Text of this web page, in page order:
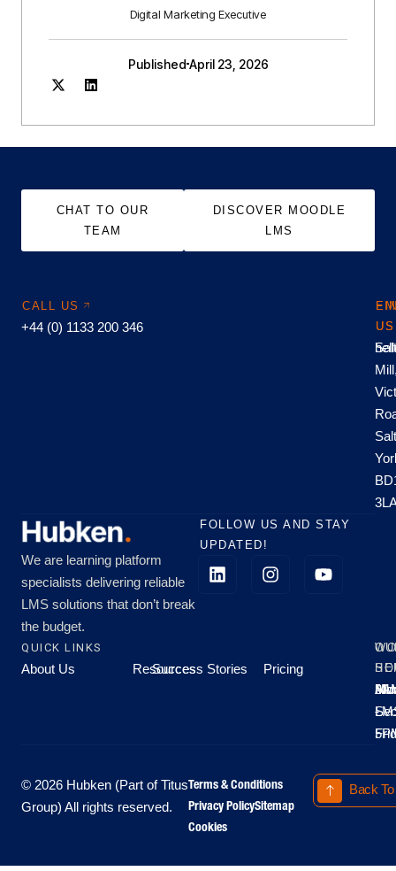
Digital Marketing Executive
Published April 23, 2026
CHAT TO OUR
TEAM
DISCOVER MOODLE
LMS
CALL US
+44 (0) 1133 200 346
US
US
We are learning platform
specialists delivering reliable
LMS solutions that don’t break
the budget.
FOLLOW US AND STAY
UPDATED!
QUICK LINKS
About Us Resources
Success Stories Pricing
All
-
-
© 2026 Hubken (Part of Titus
Group) All rights reserved.
Terms & Conditions
Privacy PolicySitemap
Cookies
Back To